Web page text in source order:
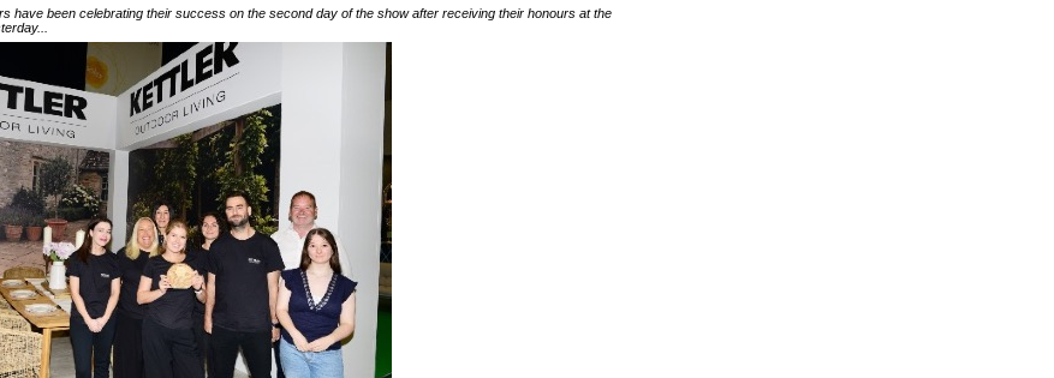
have been celebrating their success on the second day of the show after receiving their honours at the